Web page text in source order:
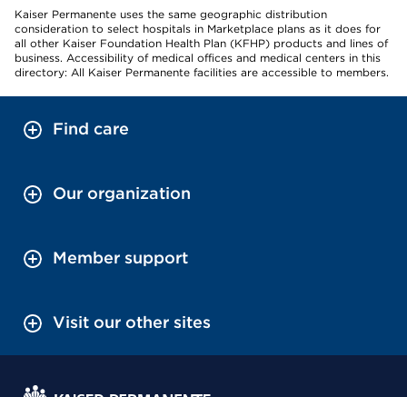
Kaiser Permanente uses the same geographic distribution
consideration to select hospitals in Marketplace plans as it does for
all other Kaiser Foundation Health Plan (KFHP) products and lines of
business. Accessibility of medical offices and medical centers in this
directory: All Kaiser Permanente facilities are accessible to members.
Find care
Our organization
Member support
Visit our other sites